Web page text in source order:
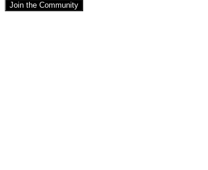
Join the Community